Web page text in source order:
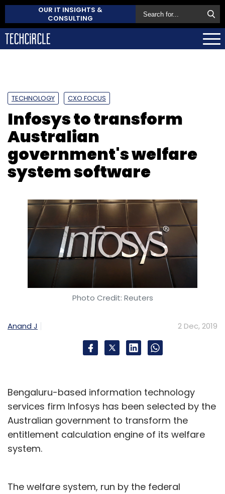
OUR IT INSIGHTS &
CONSULTING
TECHNOLOGY CXO FOCUS
Infosys to transform
Australian
government's welfare
system software
Photo Credit: Reuters
Anand J 2 Dec, 2019
Bengaluru-based information technology
services firm Infosys has been selected by the
Australian government to transform the
entitlement calculation engine of its welfare
system.
The welfare system, run by the federal